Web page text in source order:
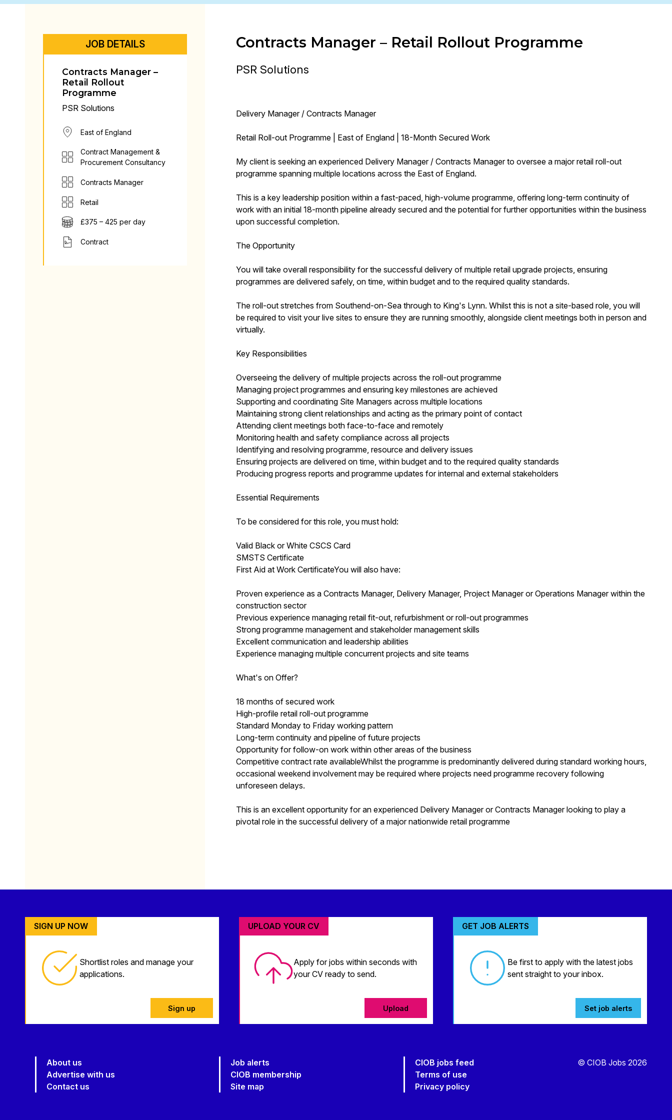
JOB DETAILS
Contracts Manager –
Retail Rollout
Programme
PSR Solutions
East of England
Contract Management &
Procurement Consultancy
Contracts Manager
Retail
£375 – 425 per day
Contract
Contracts Manager – Retail Rollout Programme
PSR Solutions
Delivery Manager / Contracts Manager
Retail Roll-out Programme | East of England | 18-Month Secured Work
My client is seeking an experienced Delivery Manager / Contracts Manager to oversee a major retail roll-out
programme spanning multiple locations across the East of England.
This is a key leadership position within a fast-paced, high-volume programme, offering long-term continuity of
work with an initial 18-month pipeline already secured and the potential for further opportunities within the business
upon successful completion.
The Opportunity
You will take overall responsibility for the successful delivery of multiple retail upgrade projects, ensuring
programmes are delivered safely, on time, within budget and to the required quality standards.
The roll-out stretches from Southend-on-Sea through to King's Lynn. Whilst this is not a site-based role, you will
be required to visit your live sites to ensure they are running smoothly, alongside client meetings both in person and
virtually.
Key Responsibilities
Overseeing the delivery of multiple projects across the roll-out programme
Managing project programmes and ensuring key milestones are achieved
Supporting and coordinating Site Managers across multiple locations
Maintaining strong client relationships and acting as the primary point of contact
Attending client meetings both face-to-face and remotely
Monitoring health and safety compliance across all projects
Identifying and resolving programme, resource and delivery issues
Ensuring projects are delivered on time, within budget and to the required quality standards
Producing progress reports and programme updates for internal and external stakeholders
Essential Requirements
To be considered for this role, you must hold:
Valid Black or White CSCS Card
SMSTS Certificate
First Aid at Work CertificateYou will also have:
Proven experience as a Contracts Manager, Delivery Manager, Project Manager or Operations Manager within the
construction sector
Previous experience managing retail fit-out, refurbishment or roll-out programmes
Strong programme management and stakeholder management skills
Excellent communication and leadership abilities
Experience managing multiple concurrent projects and site teams
What's on Offer?
18 months of secured work
High-profile retail roll-out programme
Standard Monday to Friday working pattern
Long-term continuity and pipeline of future projects
Opportunity for follow-on work within other areas of the business
Competitive contract rate availableWhilst the programme is predominantly delivered during standard working hours,
occasional weekend involvement may be required where projects need programme recovery following
unforeseen delays.
This is an excellent opportunity for an experienced Delivery Manager or Contracts Manager looking to play a
pivotal role in the successful delivery of a major nationwide retail programme
SIGN UP NOW
Shortlist roles and manage your
applications.
Sign up
UPLOAD YOUR CV
Apply for jobs within seconds with
your CV ready to send.
Upload
GET JOB ALERTS
Be first to apply with the latest jobs
sent straight to your inbox.
Set job alerts
About us
Advertise with us
Contact us
Job alerts
CIOB membership
Site map
CIOB jobs feed
Terms of use
Privacy policy
© CIOB Jobs 2026